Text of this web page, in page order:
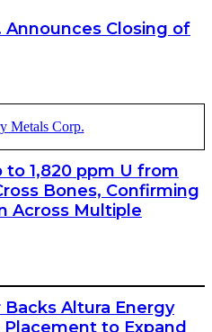
Announces Closing of
1,820 ppm U from
Bones, Confirming
Across Multiple
Altura Energy
to Expand